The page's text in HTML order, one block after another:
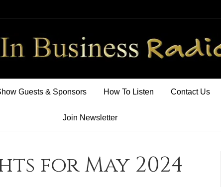
Guests & Sponsors How To Listen Contact Us
Join Newsletter
for May 2024